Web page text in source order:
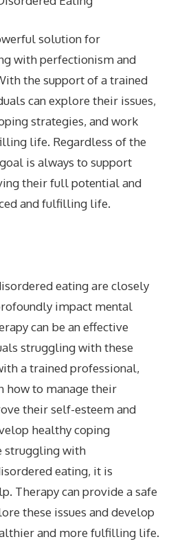
solution for
with perfectionism and
the support of a trained
can explore their issues,
strategies, and work
life. Regardless of the
is always to support
their full potential and
and fulfilling life.
eating are closely
impact mental
can be an effective
struggling with these
a trained professional,
how to manage their
their self-esteem and
healthy coping
struggling with
eating, it is
Therapy can provide a safe
these issues and develop
and more fulfilling life.